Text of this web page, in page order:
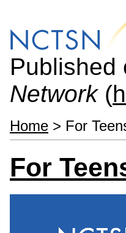
Published
Network(
Home > For
For